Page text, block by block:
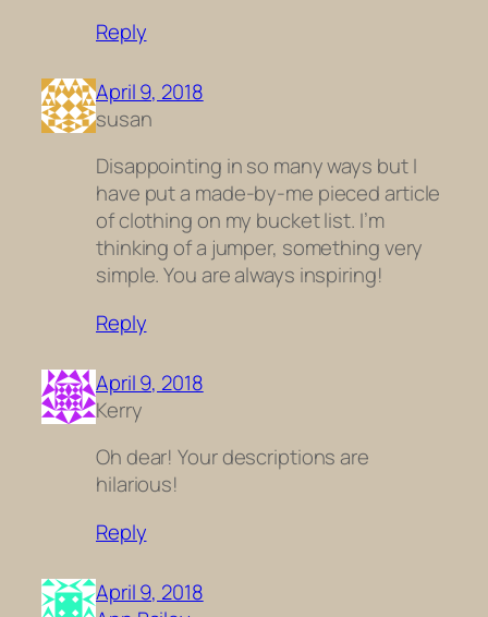
Reply
April 9, 2018
susan
Disappointing in so many ways but I
have put a made-by-me pieced article
of clothing on my bucket list. I’m
thinking of a jumper, something very
simple. You are always inspiring!
Reply
April 9, 2018
Kerry
Oh dear! Your descriptions are
hilarious!
Reply
April 9, 2018